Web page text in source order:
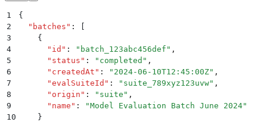
1
{
2
  "
batches " :
3
    {
4
      "
id " : " batch_123abc456def " ,
5
      "
status " : " completed " ,
6
      "
createdAt " : " 2024-06-10T12:45:00Z" ,
7
      "
evalSuiteId " : " suite_789xyz123uvw" ,
8
      "
origin " : " suite " ,
9
      "
name " : "Model Evaluation Batch June 2024"
10
    }